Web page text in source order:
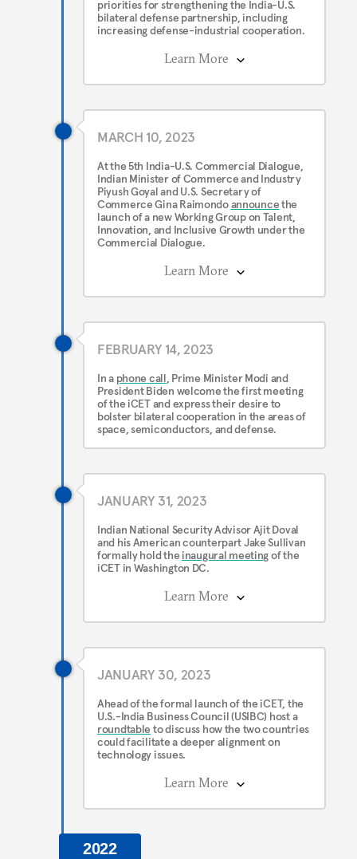
priorities for strengthening the India-U.S.
bilateral defense partnership, including
increasing defense-industrial cooperation.
Learn More
MARCH 10, 2023
At the 5th India-U.S. Commercial Dialogue,
Indian Minister of Commerce and Industry
Piyush Goyal and U.S. Secretary of
Commerce Gina Raimondoannouncethe
launch of a new Working Group on Talent,
Innovation, and Inclusive Growth under the
Commercial Dialogue.
Learn More
FEBRUARY 14, 2023
In a phone call, Prime Minister Modi and
President Biden welcome the first meeting
of the iCET and express their desire to
bolster bilateral cooperation in the areas of
space, semiconductors, and defense.
JANUARY 31, 2023
Indian National Security Advisor Ajit Doval
and his American counterpart Jake Sullivan
formally hold the inaugural meetingof the
iCET in Washington DC.
Learn More
JANUARY 30, 2023
Ahead of the formal launch of the iCET, the
U.S.-India Business Council (USIBC) host a
roundtable to discuss how the two countries
could facilitate a deeper alignment on
technology issues.
Learn More
2022